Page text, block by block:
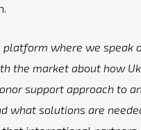
platform where we speak
the market about how
support approach to
what solutions are